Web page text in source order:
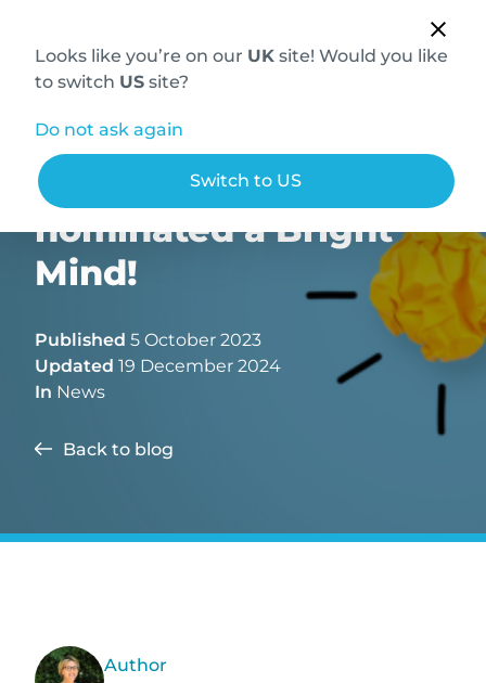
Looks like you’re on our UK site! Would you like
to switch US site?
Do not ask again
Switch to US
Dr Steve Roberts
nominated a Bright
Mind!
Published 5 October 2023
Updated 19 December 2024
In News
Back to blog
Author